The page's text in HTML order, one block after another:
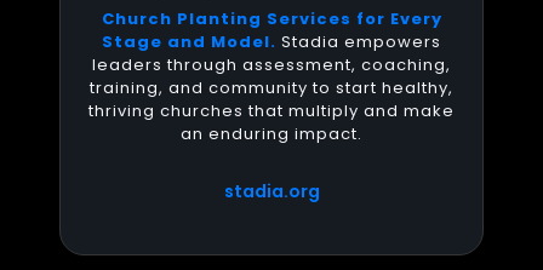
Church Planting Services for Every
Stage and Model. Stadia empowers
leaders through assessment, coaching,
training, and community to start healthy,
thriving churches that multiply and make
an enduring impact.
stadia.org